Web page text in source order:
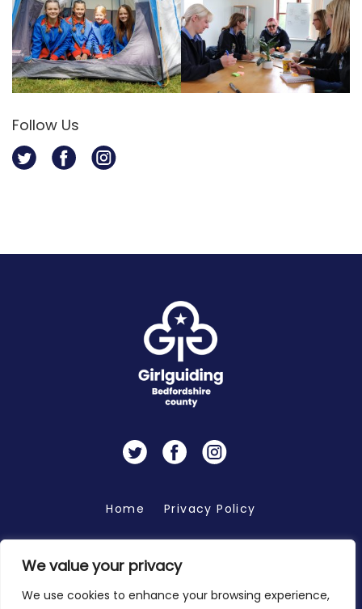
We value your privacy
We use cookies to enhance your browsing experience,
Follow Us
Twitter FacebookInstagram
Home Privacy Policy